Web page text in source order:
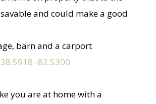
and could make a good
barn and a carport
38.5918 -82.5300
you are at home with a